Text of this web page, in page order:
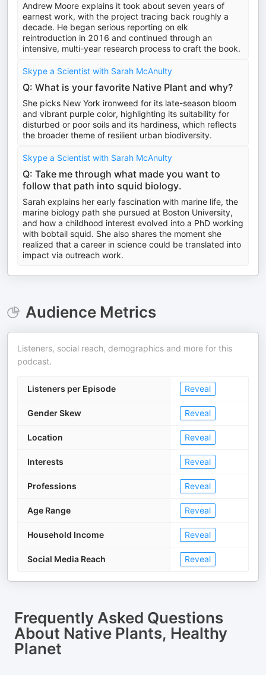
Andrew Moore explains it took about seven years of
earnest work, with the project tracing back roughly a
decade. He began serious reporting on elk
reintroduction in 2016 and continued through an
intensive, multi-year research process to craft the book.
Skype a Scientist with Sarah McAnulty
Q: What is your favorite Native Plant and why?
She picks New York ironweed for its late-season bloom
and vibrant purple color, highlighting its suitability for
disturbed or poor soils and its hardiness, which reflects
the broader theme of resilient urban biodiversity.
Skype a Scientist with Sarah McAnulty
Q: Take me through what made you want to
follow that path into squid biology.
Sarah explains her early fascination with marine life, the
marine biology path she pursued at Boston University,
and how a childhood interest evolved into a PhD working
with bobtail squid. She also shares the moment she
realized that a career in science could be translated into
impact via outreach work.
Audience Metrics
Listeners, social reach, demographics and more for this
podcast.
Listeners per Episode Reveal
Gender Skew Reveal
Location Reveal
Interests Reveal
Professions Reveal
Age Range Reveal
Household Income Reveal
Social Media Reach Reveal
Frequently Asked Questions
About Native Plants, Healthy
Planet